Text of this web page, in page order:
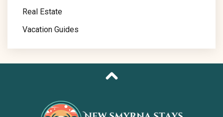
Real Estate
Vacation Guides